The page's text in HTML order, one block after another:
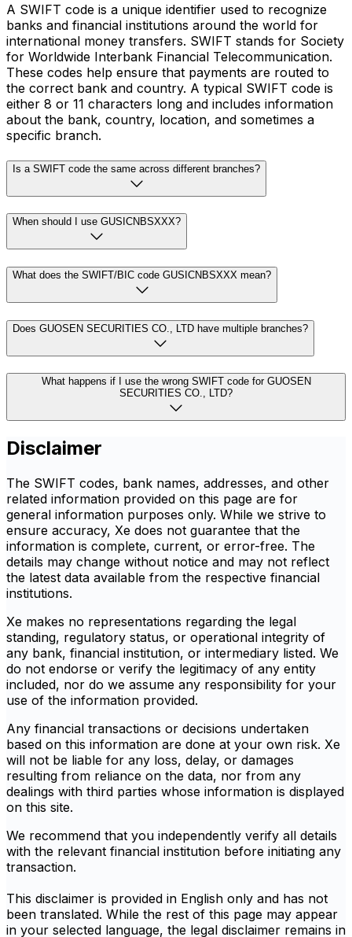
A SWIFT code is a unique identifier used to recognize
banks and financial institutions around the world for
international money transfers. SWIFT stands for Society
for Worldwide Interbank Financial Telecommunication.
These codes help ensure that payments are routed to
the correct bank and country. A typical SWIFT code is
either 8 or 11 characters long and includes information
about the bank, country, location, and sometimes a
specific branch.
Is a SWIFT code the same across different branches?
When should I use GUSICNBSXXX?
What does the SWIFT/BIC code GUSICNBSXXX mean?
Does GUOSEN SECURITIES CO., LTD have multiple branches?
What happens if I use the wrong SWIFT code for GUOSEN
SECURITIES CO., LTD?
Disclaimer
The SWIFT codes, bank names, addresses, and other
related information provided on this page are for
general information purposes only. While we strive to
ensure accuracy, Xe does not guarantee that the
information is complete, current, or error-free. The
details may change without notice and may not reflect
the latest data available from the respective financial
institutions.
Xe makes no representations regarding the legal
standing, regulatory status, or operational integrity of
any bank, financial institution, or intermediary listed. We
do not endorse or verify the legitimacy of any entity
included, nor do we assume any responsibility for your
use of the information provided.
Any financial transactions or decisions undertaken
based on this information are done at your own risk. Xe
will not be liable for any loss, delay, or damages
resulting from reliance on the data, nor from any
dealings with third parties whose information is displayed
on this site.
We recommend that you independently verify all details
with the relevant financial institution before initiating any
transaction.
This disclaimer is provided in English only and has not
been translated. While the rest of this page may appear
in your selected language, the legal disclaimer remains in